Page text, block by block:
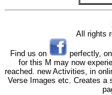
All rights
Find us on
perfectly,
for this M may now
reached. new Activities, in
Verse Images etc. Creates a